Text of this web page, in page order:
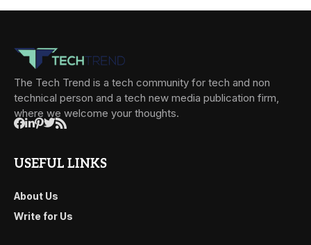
The Tech Trend is a tech community for tech and non
technical person and a tech new media publication firm,
where we welcome your thoughts.
USEFUL LINKS
About Us
Write for Us